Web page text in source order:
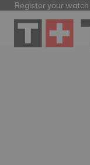
Register your watch